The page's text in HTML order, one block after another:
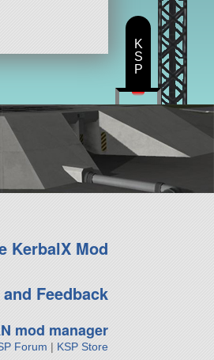
KerbalX Mod
Feedback
mod manager
Forum | KSP Store
K
S
P